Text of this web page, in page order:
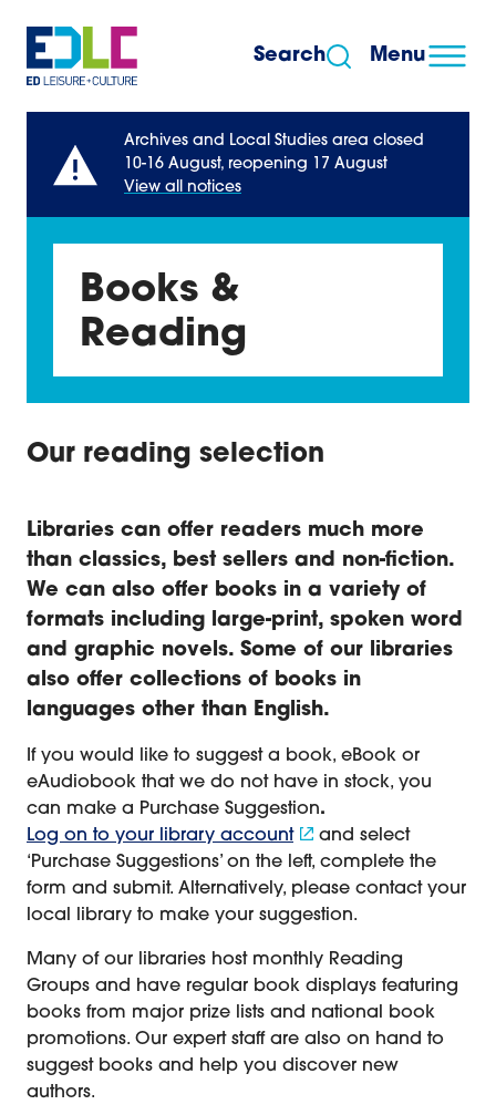
Skip to content
Menu
Search
Archives and Local Studies area closed
10-16 August, reopening 17 August
View all notices
Books &
Reading
Our reading selection
Libraries can offer readers much more
than classics, best sellers and non-fiction.
We can also offer books in a variety of
formats including large-print, spoken word
and graphic novels. Some of our libraries
also offer collections of books in
languages other than English.
If you would like to suggest a book, eBook or
eAudiobook that we do not have in stock, you
can make a Purchase Suggestion.
Log on to your library account
and select
‘Purchase Suggestions’ on the left, complete the
form and submit. Alternatively, please contact your
local library to make your suggestion.
Many of our libraries host monthly Reading
Groups and have regular book displays featuring
books from major prize lists and national book
promotions. Our expert staff are also on hand to
suggest books and help you discover new
authors.